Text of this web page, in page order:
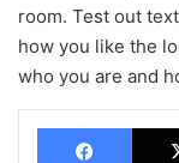
room. Test out
how you like the
who you are and
Facebook